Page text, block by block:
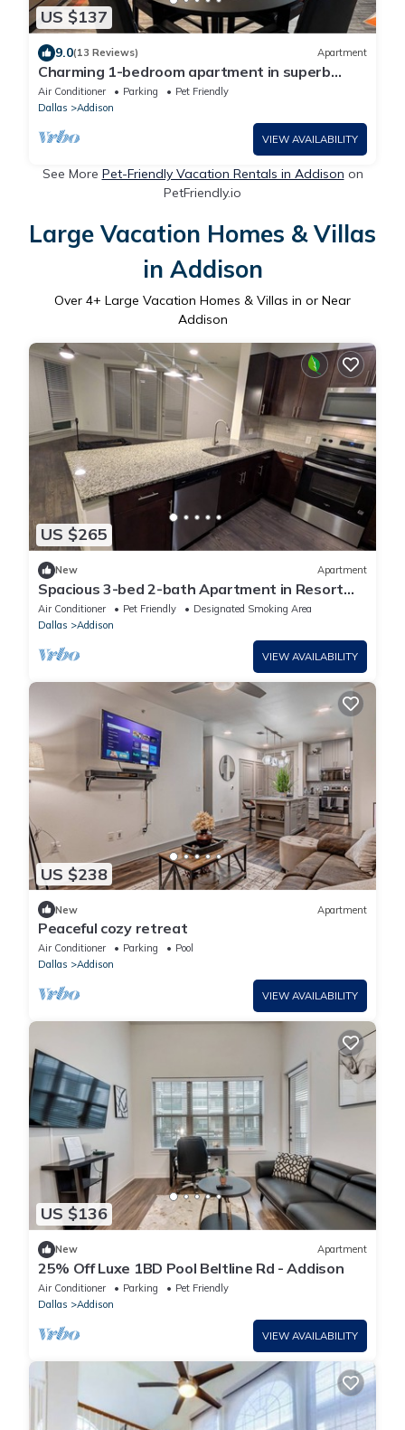
US $137
9.0(13 Reviews) Apartment
Charming 1-bedroom apartment in superb
Addison with WiFi & a ton of amenities!
Air Conditioner Parking
Pet Friendly
Dallas
Addison
VIEW AVAILABILITY
See More Pet-Friendly Vacation Rentals in Addison on
PetFriendly.io
Large Vacation Homes & Villas
in Addison
Over 4+ Large Vacation Homes & Villas in or Near
Addison
US $265
New Apartment
Spacious 3-bed 2-bath Apartment in Resort
Style area
Air Conditioner Pet Friendly
Designated Smoking Area
Dallas
Addison
VIEW AVAILABILITY
US $238
New Apartment
Peaceful cozy retreat
Air Conditioner Parking
Pool
Dallas
Addison
VIEW AVAILABILITY
US $136
New Apartment
25% Off Luxe 1BD Pool Beltline Rd - Addison
Air Conditioner Parking
Pet Friendly
Dallas
Addison
VIEW AVAILABILITY